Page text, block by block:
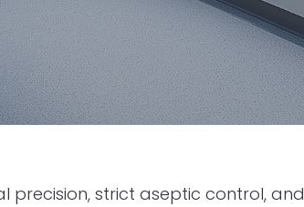
precision, strict aseptic control, and